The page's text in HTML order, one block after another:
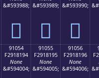
&#593988;
򑁄
&#593989;
򑁅
&#593990;
򑁆
91054
F2918194
None
&#594004;
91055
F2918195
None
&#594005;
91056
F2918196
None
&#594006;